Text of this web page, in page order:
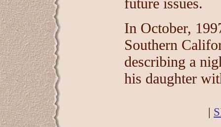
In October,
Southern
describing a
his daughter
|